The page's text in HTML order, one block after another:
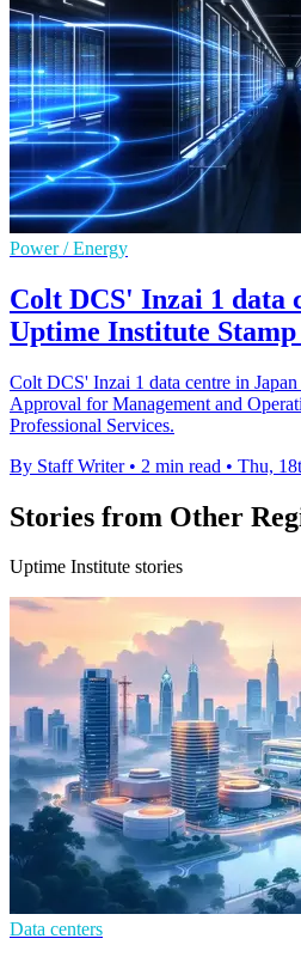
Power / Energy
Colt DCS' Inzai 1 data
Uptime Institute
Colt DCS' Inzai 1 data centre in
Approval for Management and
Professional Services.
By Staff Writer • 2 min read • Thu,
Stories from Other
Uptime Institute stories
Data centers